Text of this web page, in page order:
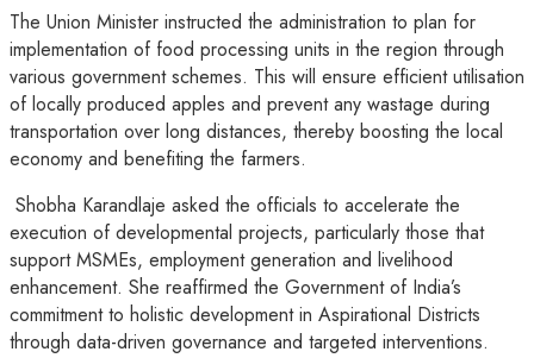
The Union Minister instructed the administration to plan for
implementation of food processing units in the region through
various government schemes. This will ensure efficient utilisation
of locally produced apples and prevent any wastage during
transportation over long distances, thereby boosting the local
economy and benefiting the farmers.
Shobha Karandlaje asked the officials to accelerate the
execution of developmental projects, particularly those that
support MSMEs, employment generation and livelihood
enhancement. She reaffirmed the Government of India’s
commitment to holistic development in Aspirational Districts
through data-driven governance and targeted interventions.